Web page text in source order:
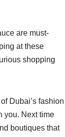
are must-
at these
shopping
Dubai’s fashion
you. Next time
boutiques that